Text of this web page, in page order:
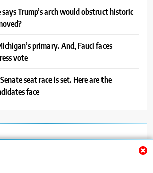
Trump’s arch would obstruct historic
primary. And, Fauci faces
vote
seat race is set. Here are the
face